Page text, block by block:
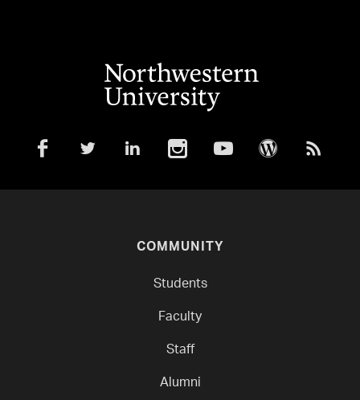
COMMUNITY
Students
Faculty
Staff
Alumni